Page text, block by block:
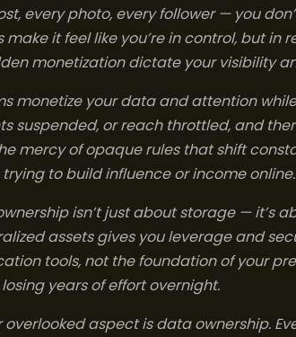
every photo, every follower — you
make it feel like you’re in control, but in
monetization dictate your visibility
monetize your data and attention
suspended, or reach throttled, and
mercy of opaque rules that shift
to build influence or income online.
isn’t just about storage — it’s
assets gives you leverage and
tools, not the foundation of your
losing years of effort overnight.
overlooked aspect is data ownership.